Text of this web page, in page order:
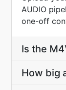
AUDIO
one-off
Is the
How big